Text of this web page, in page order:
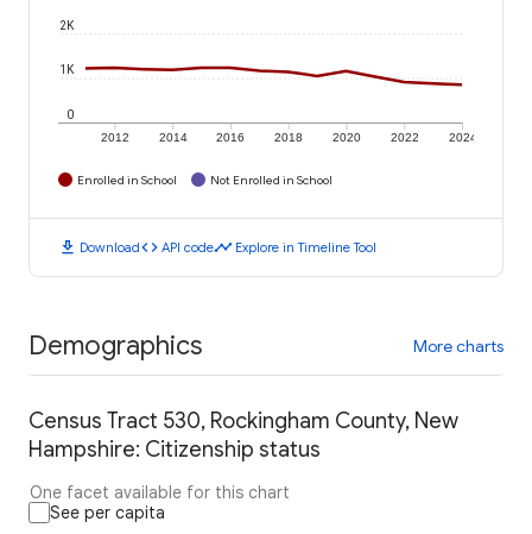
2012 2014 2016 2018 2020 2022 2024
0
1K
2K
Enrolled in School Not Enrolled in School
download Downloadcode API codetimeline Explore in Timeline Tool
Demographics More charts
Census Tract 530, Rockingham County, New
Hampshire: Citizenship status
One facet available for this chart
See per capita